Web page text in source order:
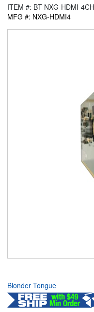
ITEM #: BT-NXG-HDMI-4CH
MFG #: NXG-HDMI4
Blonder Tongue